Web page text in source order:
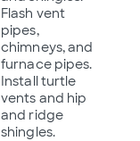
Flash vent
pipes,
chimneys, and
furnace pipes.
Install turtle
vents and hip
and ridge
shingles.